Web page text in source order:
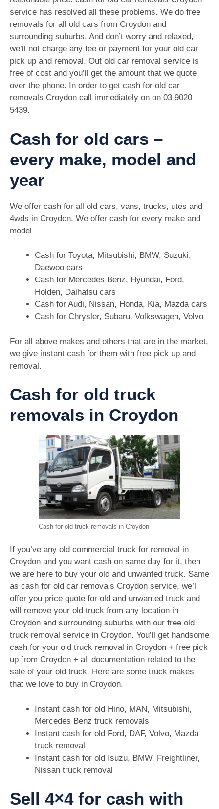
service has resolved all these problems. We do free
removals for all old cars from Croydon and
surrounding suburbs. And don’t worry and relaxed,
we’ll not charge any fee or payment for your old car
pick up and removal. Out old car removal service is
free of cost and you’ll get the amount that we quote
over the phone. In order to get cash for old car
removals Croydon call immediately on on 03 9020
5439.
Cash for old cars –
every make, model and
year
We offer cash for all old cars, vans, trucks, utes and
4wds in Croydon. We offer cash for every make and
model
Cash for Toyota, Mitsubishi, BMW, Suzuki,
Daewoo cars
Cash for Mercedes Benz, Hyundai, Ford,
Holden, Daihatsu cars
Cash for Audi, Nissan, Honda, Kia, Mazda cars
Cash for Chrysler, Subaru, Volkswagen, Volvo
For all above makes and others that are in the market,
we give instant cash for them with free pick up and
removal.
Cash for old truck
removals in Croydon
Cash for old truck removals in Croydon
If you’ve any old commercial truck for removal in
Croydon and you want cash on same day for it, then
we are here to buy your old and unwanted truck. Same
as cash for old car removals Croydon service, we’ll
offer you price quote for old and unwanted truck and
will remove your old truck from any location in
Croydon and surrounding suburbs with our free old
truck removal service in Croydon. You’ll get handsome
cash for your old truck removal in Croydon + free pick
up from Croydon + all documentation related to the
sale of your old truck. Here are some truck makes
that we love to buy in Croydon.
Instant cash for old Hino, MAN, Mitsubishi,
Mercedes Benz truck removals
Instant cash for old Ford, DAF, Volvo, Mazda
truck removal
Instant cash for old Isuzu, BMW, Freightliner,
Nissan truck removal
Sell 4×4 for cash with